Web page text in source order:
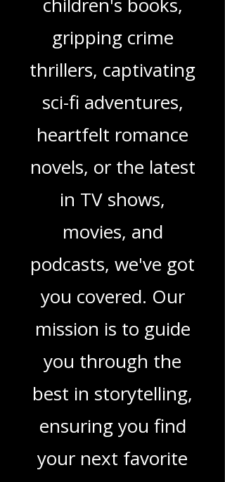
genres. Whether
you're looking for
enchanting
children's books,
gripping crime
thrillers, captivating
sci-fi adventures,
heartfelt romance
novels, or the latest
in TV shows,
movies, and
podcasts, we've got
you covered. Our
mission is to guide
you through the